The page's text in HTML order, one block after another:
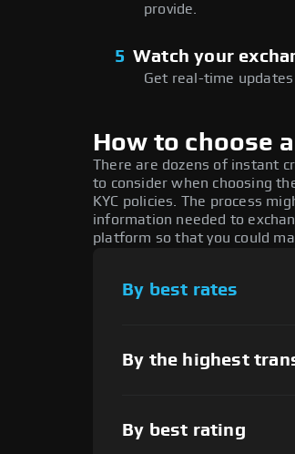
provide.
5 Watch your
Get real-time
How to choose
There are dozens of instant
to consider when choosing
KYC policies. The process
information needed to
platform so that you could
By best rates
By the highest
By best rating